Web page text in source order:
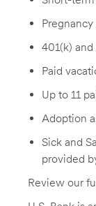
401(k)
Paid
Up to 11
Adoption
Sick and
provided
Review our